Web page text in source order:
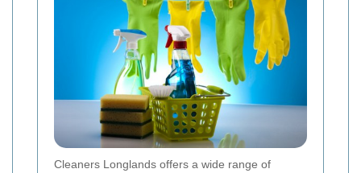
Cleaners Longlands offers a wide range of